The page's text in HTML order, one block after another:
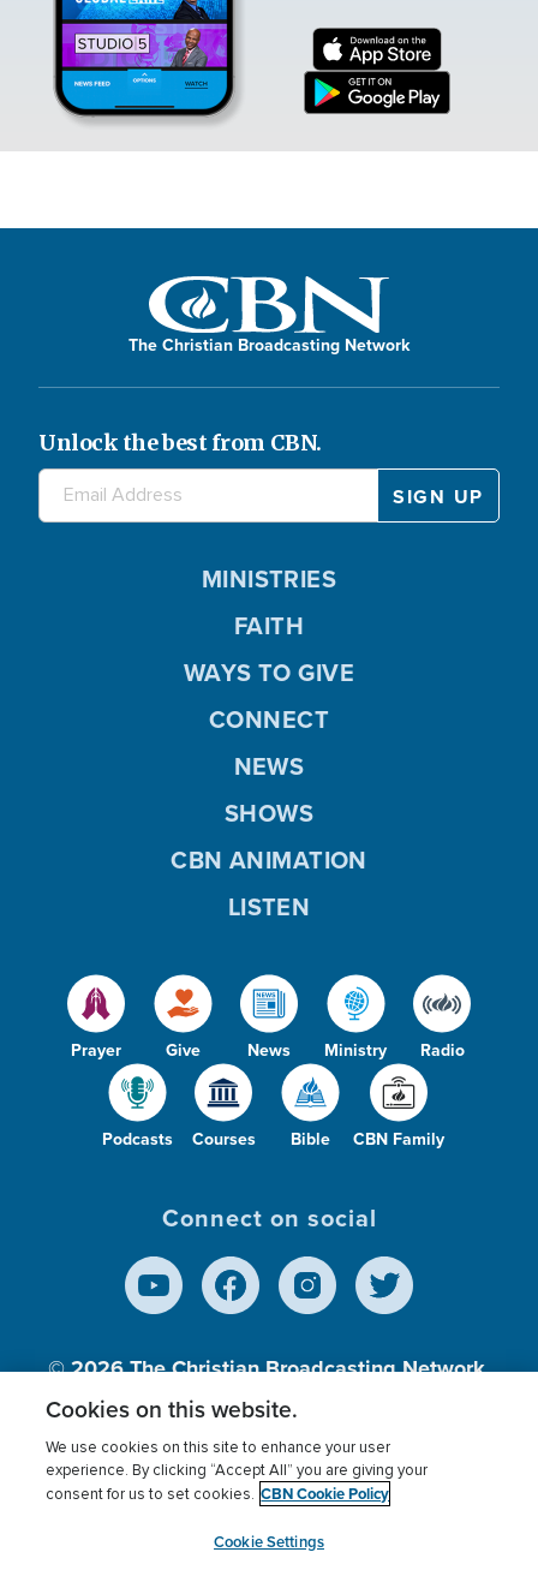
The Christian Broadcasting Network
Unlock the best from CBN.
Prayer Give News Ministry Radio
Podcasts Courses Bible CBN Family
MINISTRIES
FAITH
WAYS TO GIVE
CONNECT
NEWS
SHOWS
CBN ANIMATION
LISTEN
Connect on social
© 2026The Christian Broadcasting Network,
Inc., A nonprofit 501 (c)(3) Charitable
Terms of use Privacy Policy
Donor Privacy
Cookies Settings
myCBN
Cookies on this website.
We use cookies on this site to enhance your user
experience. By clicking “Accept All” you are giving your
consent for us to set cookies. CBN Cookie Policy
Cookie Settings